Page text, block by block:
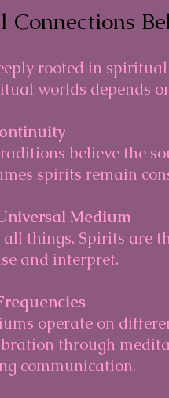
Connections
rooted in
worlds depends
spirits remain
Medium
and interpret.
through
communication.